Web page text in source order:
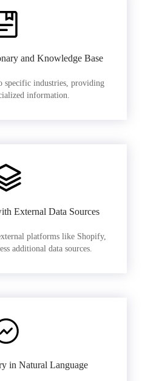
and Knowledge Base
specific industries, providing
information.
External Data Sources
platforms like Shopify,
additional data sources.
in Natural Language